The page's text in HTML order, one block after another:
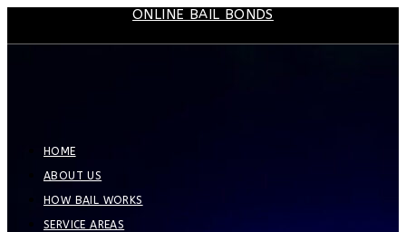
to
ONLINE BAIL BONDS
HOME
ABOUT US
HOW BAIL WORKS
SERVICE AREAS